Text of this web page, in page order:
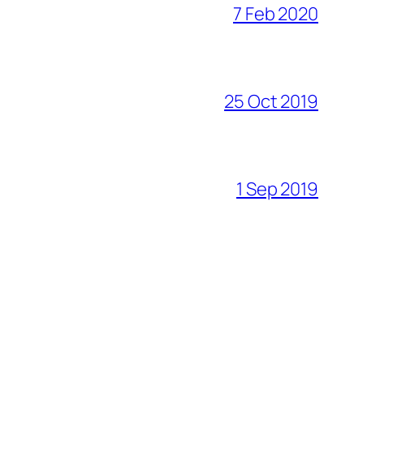
7 Feb 2020
25 Oct 2019
1 Sep 2019